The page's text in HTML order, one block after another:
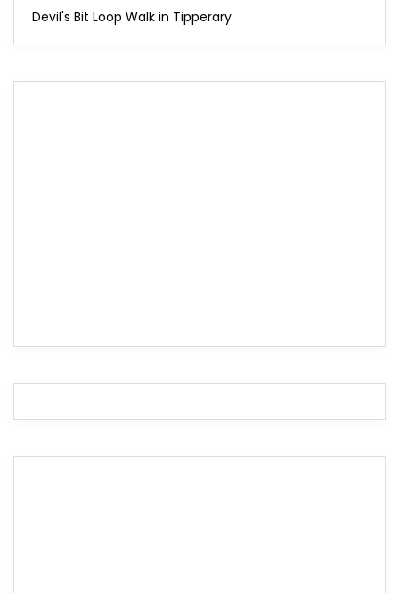
Devil's Bit Loop Walk in Tipperary